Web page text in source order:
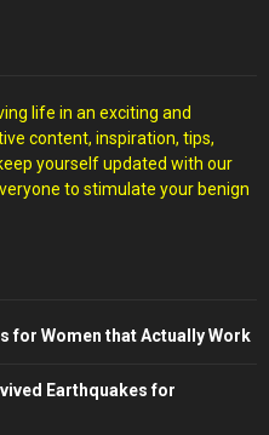
life in an exciting and
content, inspiration, tips,
yourself updated with our
to stimulate your benign
for Women that Actually Work
Earthquakes for